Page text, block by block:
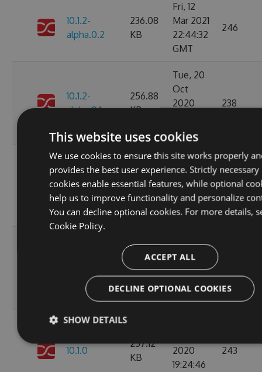
10.1.2-
alpha.0.2
236.08
KB
Fri, 12
Mar 2021
22:44:32
GMT
246
10.1.2-
alpha.0.1
256.88
KB
Tue, 20
Oct
2020
GMT
238
10.1.1
257.11
KB
Fri, 16
Oct
2020
15:45:47
GMT
266
alpha.0.1
257.15
KB
Oct
2020
10.1.0
257.12
KB
2020
19:24:46
243
This website uses cookies
We use cookies to ensure this site works properly
provides the best user experience. Strictly necessary
cookies enable essential features, while optional
help us to improve functionality and personalize
You can decline optional cookies. For more details,
Cookie Policy.
ACCEPT ALL
DECLINE OPTIONAL COOKIES
SHOW DETAILS